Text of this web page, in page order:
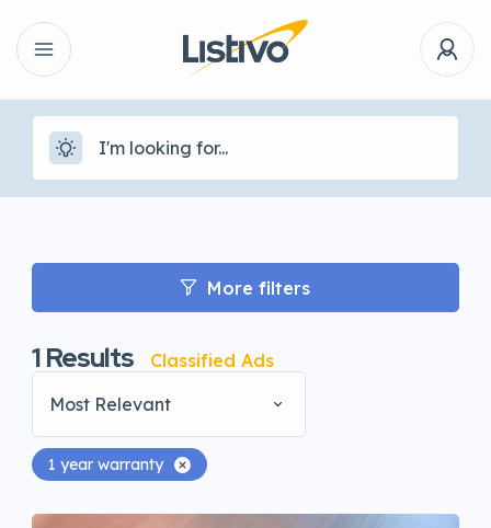
More filters
1Results
Classified Ads
Most Relevant
1 year warranty